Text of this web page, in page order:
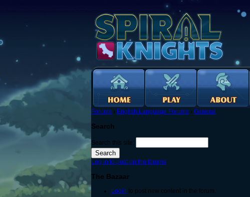
Forums › English Language Forums › General
Search
Search this site:
Log in to post on the forums
The Bazaar
Login to post new content in the forum.